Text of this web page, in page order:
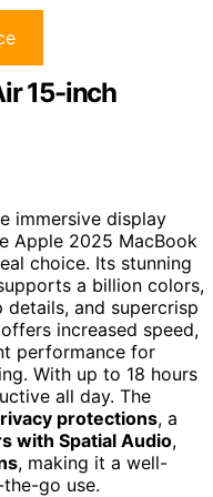
15-inch
immersive display
Apple 2025 MacBook
choice. Its stunning
a billion colors,
and supercrisp
increased speed,
performance for
With up to 18 hours
all day. The
protections, a
with Spatial Audio,
, making it a well-
go use.